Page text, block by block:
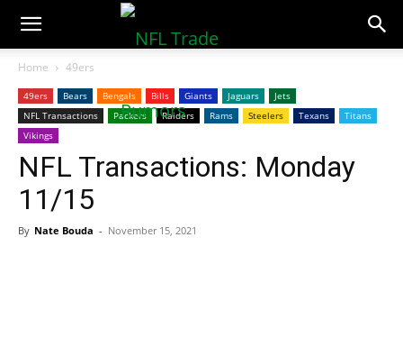
NFLTradeRumors.co
Home 49ers
49ers Bears Bengals Bills Giants Jaguars
Jets
NFL Transactions
Packers Raiders Rams Steelers Texans
Titans
Vikings
NFL Transactions: Monday
11/15
By Nate Bouda - November 15, 2021